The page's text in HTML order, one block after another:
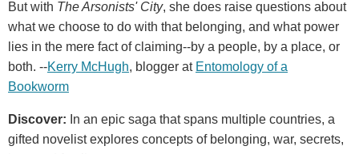
But with The Arsonists' City, she does raise questions about
what we choose to do with that belonging, and what power
lies in the mere fact of claiming--by a people, by a place, or
both. --Kerry McHugh, blogger at Entomology of a
Bookworm
Discover: In an epic saga that spans multiple countries, a
gifted novelist explores concepts of belonging, war, secrets,